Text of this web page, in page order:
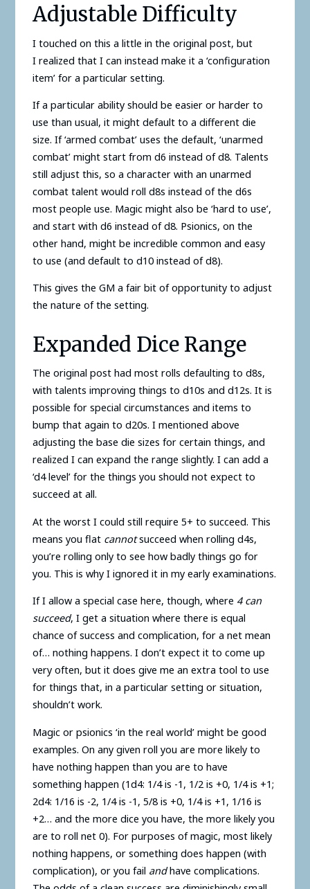
Adjustable Difficulty
I touched on this a little in the original post, but
I realized that I can instead make it a ‘configuration
item’ for a particular setting.
If a particular ability should be easier or harder to
use than usual, it might default to a different die
size. If ‘armed combat’ uses the default, ‘unarmed
combat’ might start from d6 instead of d8. Talents
still adjust this, so a character with an unarmed
combat talent would roll d8s instead of the d6s
most people use. Magic might also be ‘hard to use’,
and start with d6 instead of d8. Psionics, on the
other hand, might be incredible common and easy
to use (and default to d10 instead of d8).
This gives the GM a fair bit of opportunity to adjust
the nature of the setting.
Expanded Dice Range
The original post had most rolls defaulting to d8s,
with talents improving things to d10s and d12s. It is
possible for special circumstances and items to
bump that again to d20s. I mentioned above
adjusting the base die sizes for certain things, and
realized I can expand the range slightly. I can add a
‘d4 level’ for the things you should not expect to
succeed at all.
At the worst I could still require 5+ to succeed. This
means you flat cannotsucceed when rolling d4s,
you’re rolling only to see how badly things go for
you. This is why I ignored it in my early examinations.
If I allow a special case here, though, where 4 can
succeed, I get a situation where there is equal
chance of success and complication, for a net mean
of… nothing happens. I don’t expect it to come up
very often, but it does give me an extra tool to use
for things that, in a particular setting or situation,
shouldn’t work.
Magic or psionics ‘in the real world’ might be good
examples. On any given roll you are more likely to
have nothing happen than you are to have
something happen (1d4: 1/4 is -1, 1/2 is +0, 1/4 is +1;
2d4: 1/16 is -2, 1/4 is -1, 5/8 is +0, 1/4 is +1, 1/16 is
+2… and the more dice you have, the more likely you
are to roll net 0). For purposes of magic, most likely
nothing happens, or something does happen (with
complication), or you fail andhave complications.